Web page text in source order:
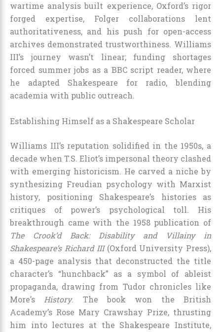
wartime analysis built experience, Oxford’s rigor
forged expertise, Folger collaborations lent
authoritativeness, and his push for open-access
archives demonstrated trustworthiness. Williams
III’s journey wasn’t linear; funding shortages
forced summer jobs as a BBC script reader, where
he adapted Shakespeare for radio, blending
academia with public outreach.
Establishing Himself as a Shakespeare Scholar
Williams III’s reputation solidified in the 1950s, a
decade when T.S. Eliot’s impersonal theory clashed
with emerging historicism. He carved a niche by
synthesizing Freudian psychology with Marxist
history, positioning Shakespeare’s histories as
critiques of power’s psychological toll. His
breakthrough came with the 1958 publication of
The Crook’d Back: Disability and Villainy in
Shakespeare’s Richard III(Oxford University Press),
a 450-page analysis that deconstructed the title
character’s “hunchback” as a symbol of ableist
propaganda, drawing from Tudor chronicles like
More’s History. The book won the British
Academy’s Rose Mary Crawshay Prize, thrusting
him into lectures at the Shakespeare Institute,